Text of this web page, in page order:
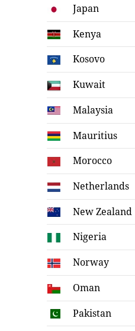
Japan
Kenya
Kosovo
Kuwait
Malaysia
Mauritius
Morocco
Netherlands
New Zealand
Nigeria
Norway
Oman
Pakistan